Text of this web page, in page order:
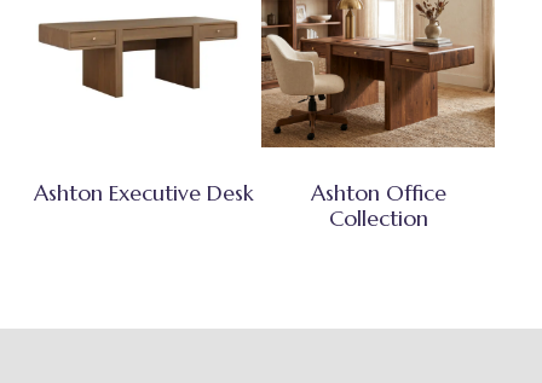
Ashton Executive Desk
Ashton Office
Collection